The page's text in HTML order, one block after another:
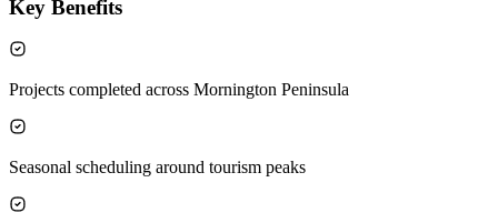
Key Benefits
Projects completed across Mornington Peninsula
Seasonal scheduling around tourism peaks